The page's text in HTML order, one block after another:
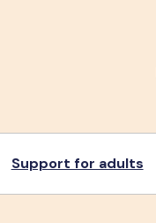
Support for adults